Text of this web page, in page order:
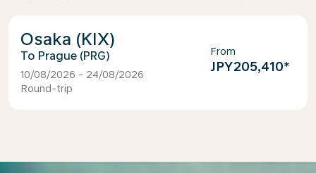
Osaka (KIX)
Prague (PRG)
10/08/2026 - 24/08/2026
Round-trip
From
JPY205,410*